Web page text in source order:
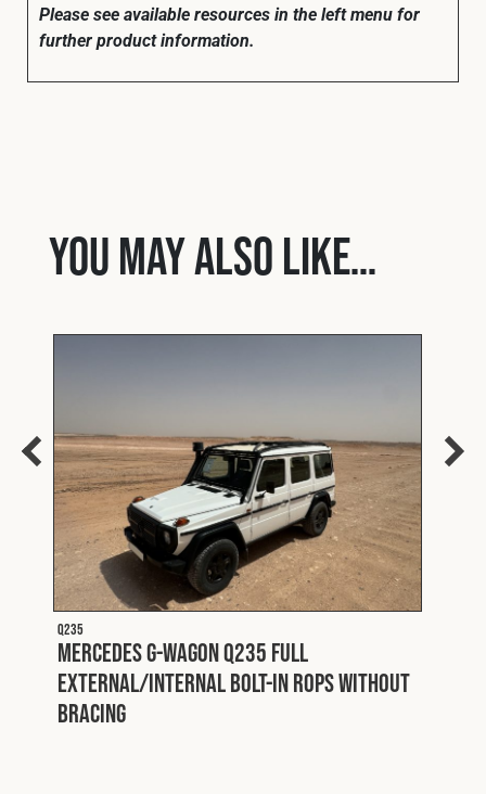
Please see available resources in the left menu for
further product information.
You may also like…
Q235
Mercedes G-Wagon Q235 Full
External/Internal Bolt-In ROPS without
Bracing